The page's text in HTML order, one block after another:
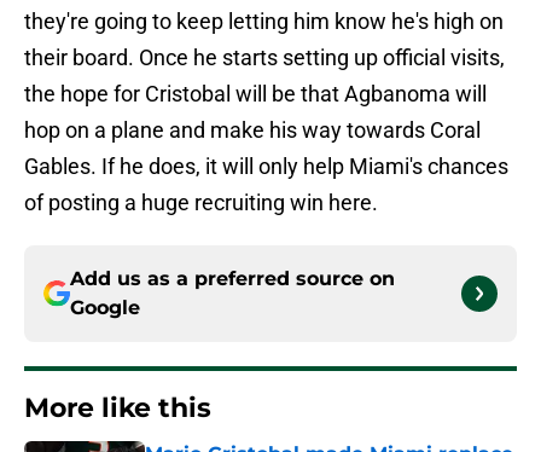
they're going to keep letting him know he's high on
their board. Once he starts setting up official visits,
the hope for Cristobal will be that Agbanoma will
hop on a plane and make his way towards Coral
Gables. If he does, it will only help Miami's chances
of posting a huge recruiting win here.
Add us as a preferred source on
Google
More like this